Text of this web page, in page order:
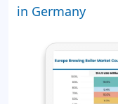
in Germany